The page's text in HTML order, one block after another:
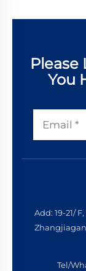
Please
You
Add: 19-21/
Tel/